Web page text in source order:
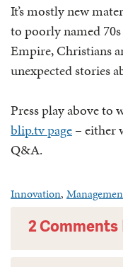
It’s mostly new
to poorly named
Empire, Christians
unexpected stories
Press play above to
blip.tv page– either
Q&A.
Innovation,
2 Comments